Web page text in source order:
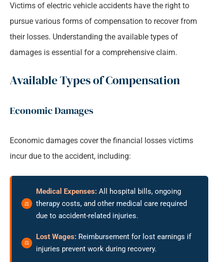
Victims of electric vehicle accidents have the right to
pursue various forms of compensation to recover from
their losses. Understanding the available types of
damages is essential for a comprehensive claim.
Available Types of Compensation
Economic Damages
Economic damages cover the financial losses victims
incur due to the accident, including:
Medical Expenses: All hospital bills, ongoing
therapy costs, and other medical care required
due to accident-related injuries.
Lost Wages: Reimbursement for lost earnings if
injuries prevent work during recovery.